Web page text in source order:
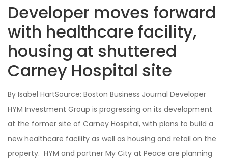
Developer moves forward
with healthcare facility,
housing at shuttered
Carney Hospital site
By Isabel HartSource: Boston Business Journal Developer
HYM Investment Group is progressing on its development
at the former site of Carney Hospital, with plans to build a
new healthcare facility as well as housing and retail on the
property. HYM and partner My City at Peace are planning